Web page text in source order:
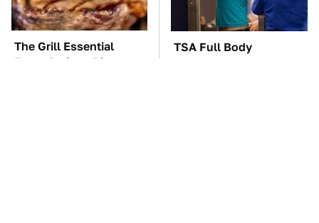
The Grill Essential
Every Serious Pit
TSA Full Body